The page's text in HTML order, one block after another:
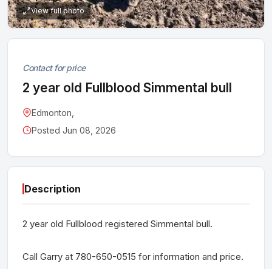
View full photo
Contact for price
2 year old Fullblood Simmental bull
Edmonton,
Posted Jun 08, 2026
Description
2 year old Fullblood registered Simmental bull.
Call Garry at 780-650-0515 for information and price.